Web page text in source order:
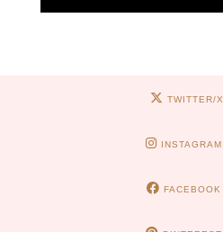
TWITTER/X
INSTAGRAM
FACEBOOK